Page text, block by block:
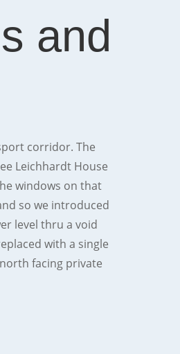
and
corridor. The
Leichhardt House
windows on that
so we introduced
level thru a void
with a single
facing private